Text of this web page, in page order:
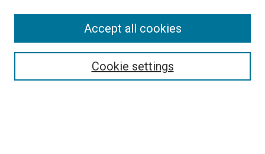
Select context to search:
Cookie settings
Accept all cookies